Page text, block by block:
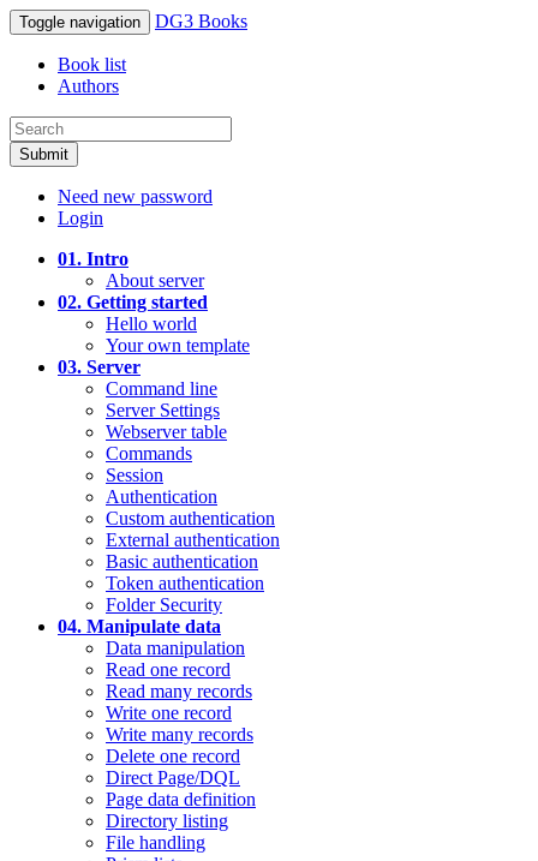
Toggle navigation DG3 Books
Book list
Authors
Submit
Need new password
Login
01. Intro
About server
02. Getting started
Hello world
Your own template
03. Server
Command line
Server Settings
Webserver table
Commands
Session
Authentication
Custom authentication
External authentication
Basic authentication
Token authentication
Folder Security
04. Manipulate data
Data manipulation
Read one record
Read many records
Write one record
Write many records
Delete one record
Direct Page/DQL
Page data definition
Directory listing
File handling